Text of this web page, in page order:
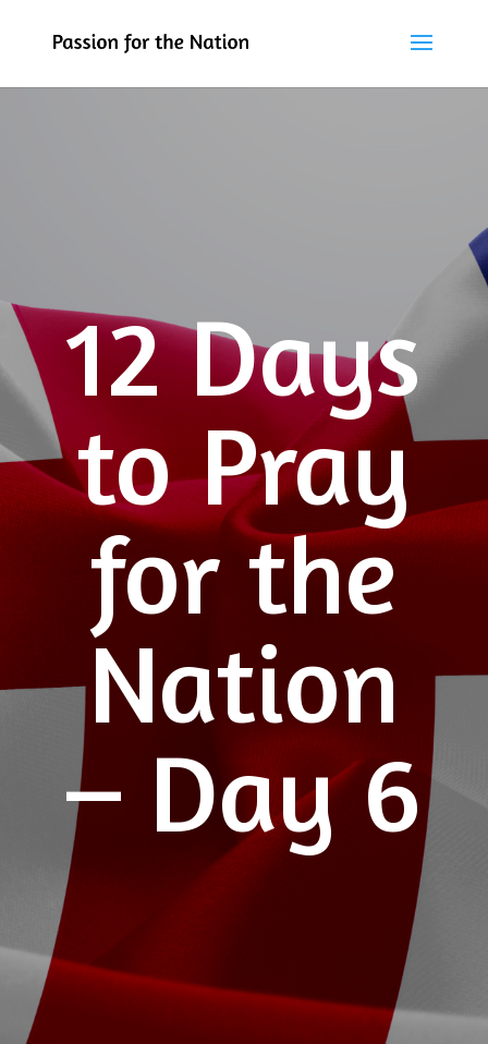
12 Days
to Pray
for the
Nation
– Day 6